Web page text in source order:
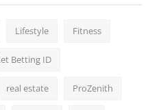
Lifestyle Fitness
Betting ID
real estate ProZenith